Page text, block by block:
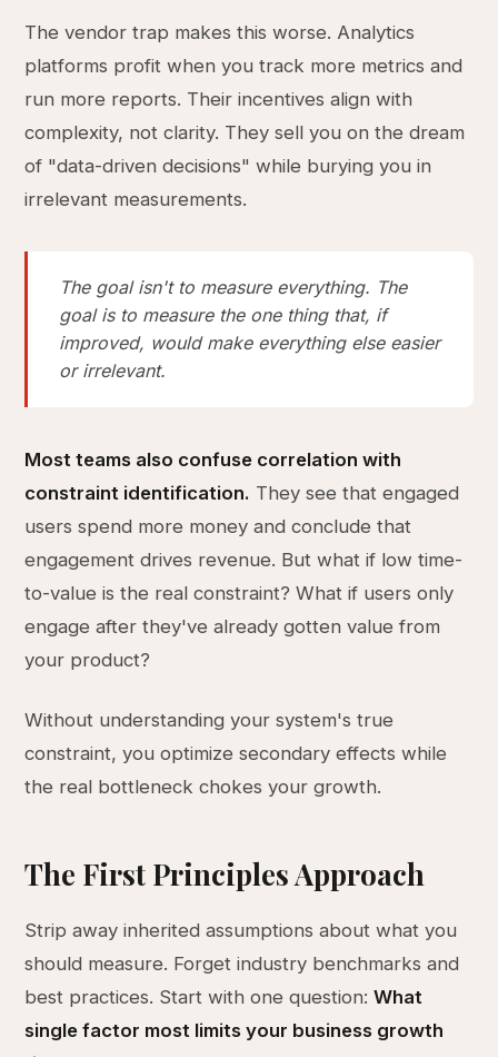
The vendor trap makes this worse. Analytics
platforms profit when you track more metrics and
run more reports. Their incentives align with
complexity, not clarity. They sell you on the dream
of "data-driven decisions" while burying you in
irrelevant measurements.
The goal isn't to measure everything. The
goal is to measure the one thing that, if
improved, would make everything else easier
or irrelevant.
Most teams also confuse correlation with
constraint identification. They see that engaged
users spend more money and conclude that
engagement drives revenue. But what if low time-
to-value is the real constraint? What if users only
engage after they've already gotten value from
your product?
Without understanding your system's true
constraint, you optimize secondary effects while
the real bottleneck chokes your growth.
The First Principles Approach
Strip away inherited assumptions about what you
should measure. Forget industry benchmarks and
best practices. Start with one question:What
single factor most limits your business growth